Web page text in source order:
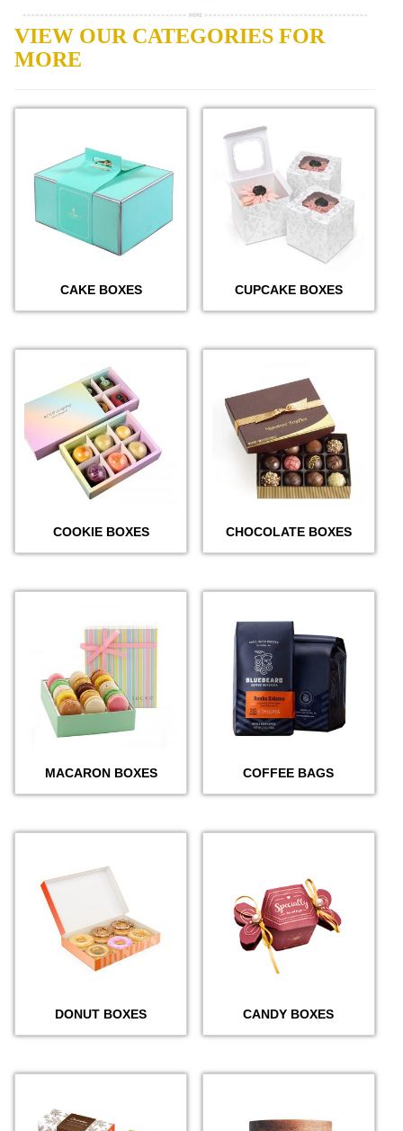
VIEW OUR CATEGORIES FOR
MORE
CAKE BOXES CUPCAKE BOXES
COOKIE BOXES CHOCOLATE BOXES
MACARON BOXES COFFEE BAGS
DONUT BOXES CANDY BOXES